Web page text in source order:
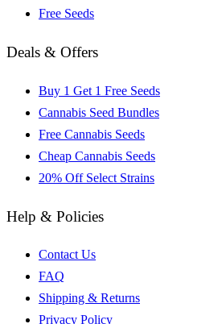
Free Seeds
Deals & Offers
Buy 1 Get 1 Free Seeds
Cannabis Seed Bundles
Free Cannabis Seeds
Cheap Cannabis Seeds
20% Off Select Strains
Help & Policies
Contact Us
FAQ
Shipping & Returns
Privacy Policy